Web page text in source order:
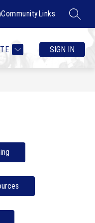
CommunityLinks
SIGN IN
COUNSELOR HEALTH &